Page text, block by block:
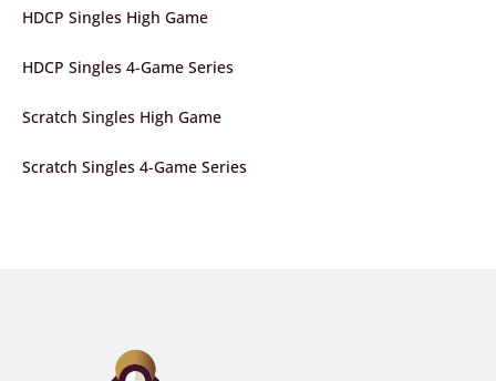
HDCP Singles High Game
HDCP Singles 4-Game Series
Scratch Singles High Game
Scratch Singles 4-Game Series